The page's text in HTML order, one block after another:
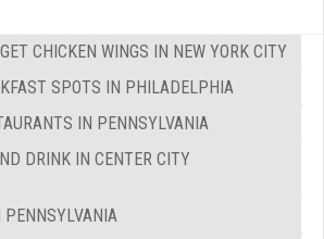
CHICKEN WINGS IN NEW YORK CITY
SPOTS IN PHILADELPHIA
IN PENNSYLVANIA
DRINK IN CENTER CITY